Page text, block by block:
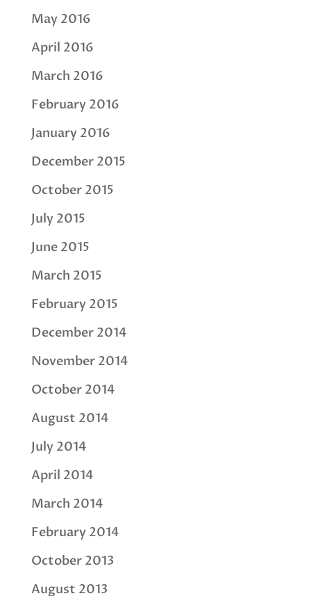
May 2016
April 2016
March 2016
February 2016
January 2016
December 2015
October 2015
July 2015
June 2015
March 2015
February 2015
December 2014
November 2014
October 2014
August 2014
July 2014
April 2014
March 2014
February 2014
October 2013
August 2013